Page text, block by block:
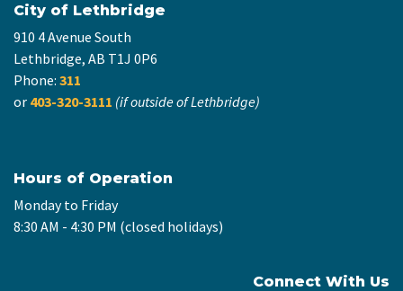
City of Lethbridge
910 4 Avenue South
Lethbridge, AB T1J 0P6
Phone: 311
or 403-320-3111 (if outside of Lethbridge)
Hours of Operation
Monday to Friday
8:30 AM - 4:30 PM (closed holidays)
Connect With Us